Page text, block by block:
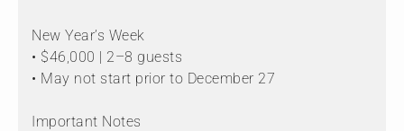
New Year’s Week
• $46,000 | 2–8 guests
• May not start prior to December 27
Important Notes